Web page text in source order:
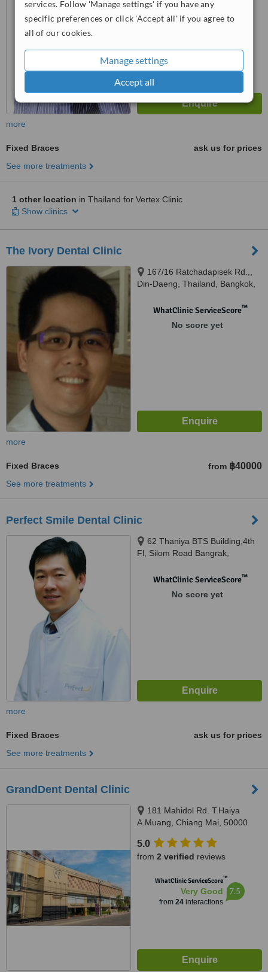
services. Follow 'Manage settings' if you have any
specific preferences or click 'Accept all' if you agree to
all of our cookies.
Manage settings
Accept all
WhatClinic ServiceScore™
more
Fixed Braces
ask us for prices
See more treatments
1 other location in Thailand for Vertex Clinic
Show clinics
The Ivory Dental Clinic
167/16 Ratchadapisek Rd.,,
Din-Daeng, Thailand, Bangkok,
WhatClinic ServiceScore™
No score yet
more
Fixed Braces from ฿40000
See more treatments
Perfect Smile Dental Clinic
62 Thaniya BTS Building,4th
Fl, Silom Road Bangrak,
WhatClinic ServiceScore™
No score yet
more
Fixed Braces
ask us for prices
See more treatments
GrandDent Dental Clinic
181 Mahidol Rd. T.Haiya
A.Muang, Chiang Mai, 50000
5.0
from 2 verified reviews
WhatClinic ServiceScore™
Very Good
from 24interactions
7.5